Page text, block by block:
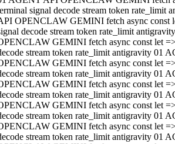
signal decode stream token rate_limit
OPENCLAW GEMINI fetch async const
decode stream token rate_limit
GEMINI fetch async const let
stream token rate_limit antigravity 01
GEMINI fetch async const let
stream token rate_limit antigravity 01
GEMINI fetch async const let
stream token rate_limit antigravity 01
GEMINI fetch async const let
stream token rate_limit antigravity 01
GEMINI fetch async const let
stream token rate_limit antigravity 01